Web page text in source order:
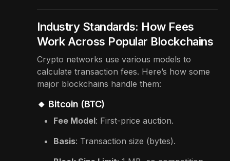
Industry Standards: How Fees
Work Across Popular Blockchains
Crypto networks use various models to
calculate transaction fees. Here’s how some
major blockchains handle them:
🔹 Bitcoin (BTC)
Fee Model: First-price auction.
Basis: Transaction size (bytes).